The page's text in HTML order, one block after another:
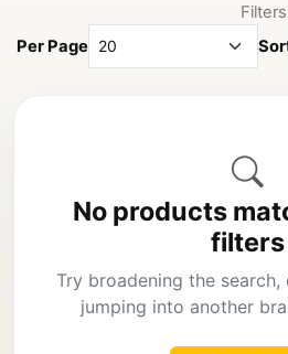
Per Page
No products
filters
Try broadening the
jumping into another